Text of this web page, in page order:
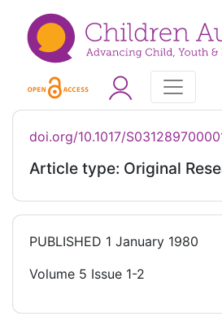
doi.org/10.1017/
Article type: Original
PUBLISHED 1 January 1980
Volume 5 Issue 1-2